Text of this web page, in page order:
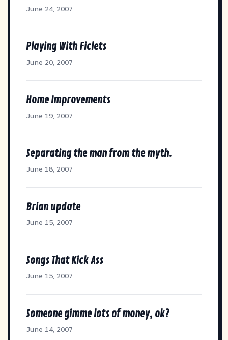
June 24, 2007
Playing With Ficlets
June 20, 2007
Home Improvements
June 19, 2007
Separating the man from the myth.
June 18, 2007
Brian update
June 15, 2007
Songs That Kick Ass
June 15, 2007
Someone gimme lots of money, ok?
June 14, 2007